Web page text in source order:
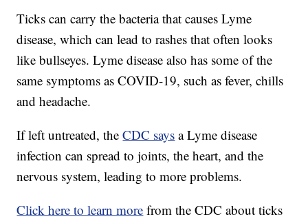
Ticks can carry the bacteria that causes Lyme
disease, which can lead to rashes that often looks
like bullseyes. Lyme disease also has some of the
same symptoms as COVID-19, such as fever, chills
and headache.
If left untreated, theCDC says a Lyme disease
infection can spread to joints, the heart, and the
nervous system, leading to more problems.
Click here to learn more from the CDC about ticks